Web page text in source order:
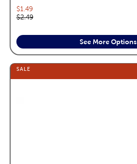
Current price:
$1.49
Original price:
$2.49
See More Options
SALE